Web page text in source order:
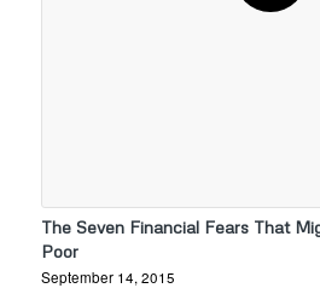
The Seven Financial Fears That
Poor
September 14, 2015